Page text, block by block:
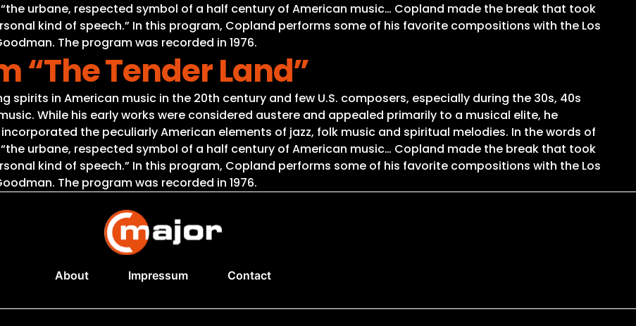
urbane, respected symbol of a half century of American music… Copland made the break that took
kind of speech.” In this program, Copland performs some of his favorite compositions with the Los
The program was recorded in 1976.
“The Tender Land”
spirits in American music in the 20th century and few U.S. composers, especially during the 30s, 40s
While his early works were considered austere and appealed primarily to a musical elite, he
the peculiarly American elements of jazz, folk music and spiritual melodies. In the words of
urbane, respected symbol of a half century of American music… Copland made the break that took
kind of speech.” In this program, Copland performs some of his favorite compositions with the Los
The program was recorded in 1976.
About Impressum Contact